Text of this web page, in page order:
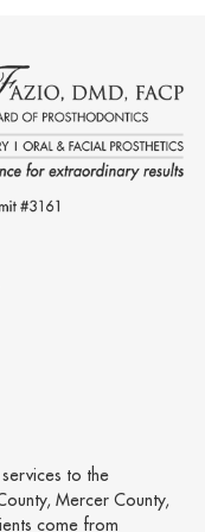
to the
Mercer County,
come from